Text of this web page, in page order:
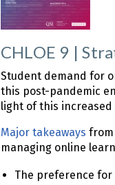
CHLOE 9 |
Student demand for
this post-pandemic
light of this
Major takeaways from
managing online
The preference for